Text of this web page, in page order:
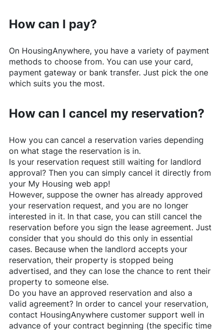
How can I pay?
On HousingAnywhere, you have a variety of payment
methods to choose from. You can use your card,
payment gateway or bank transfer. Just pick the one
which suits you the most.
How can I cancel my reservation?
How you can cancel a reservation varies depending
on what stage the reservation is in.
Is your reservation request still waiting for landlord
approval? Then you can simply cancel it directly from
your My Housing web app!
However, suppose the owner has already approved
your reservation request, and you are no longer
interested in it. In that case, you can still cancel the
reservation before you sign the lease agreement. Just
consider that you should do this only in essential
cases. Because when the landlord accepts your
reservation, their property is stopped being
advertised, and they can lose the chance to rent their
property to someone else.
Do you have an approved reservation and also a
valid agreement? In order to cancel your reservation,
contact HousingAnywherecustomer support well in
advance of your contract beginning (the specific time